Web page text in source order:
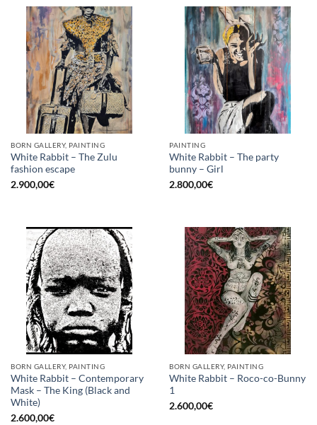
BORN GALLERY, PAINTING
White Rabbit – The Zulu
fashion escape
2.900,00€
PAINTING
White Rabbit – The party
bunny – Girl
2.800,00€
BORN GALLERY, PAINTING
White Rabbit – Contemporary
Mask – The King (Black and
White)
2.600,00€
BORN GALLERY, PAINTING
White Rabbit – Roco-co-Bunny
1
2.600,00€